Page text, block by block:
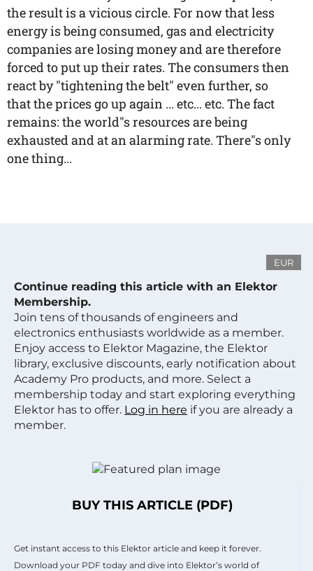
the result is a vicious circle. For now that less
energy is being consumed, gas and electricity
companies are losing money and are therefore
forced to put up their rates. The consumers then
react by "tightening the belt" even further, so
that the prices go up again ... etc... etc. The fact
remains: the world"s resources are being
exhausted and at an alarming rate. There"s only
one thing...
EUR
Continue reading this article with an Elektor
Membership.
Join tens of thousands of engineers and
electronics enthusiasts worldwide as a member.
Enjoy access to Elektor Magazine, the Elektor
library, exclusive discounts, early notification about
Academy Pro products, and more. Select a
membership today and start exploring everything
Elektor has to offer. Log in here if you are already a
member.
BUY THIS ARTICLE (PDF)
Get instant access to this Elektor article and keep it forever.
Download your PDF today and dive into Elektor’s world of